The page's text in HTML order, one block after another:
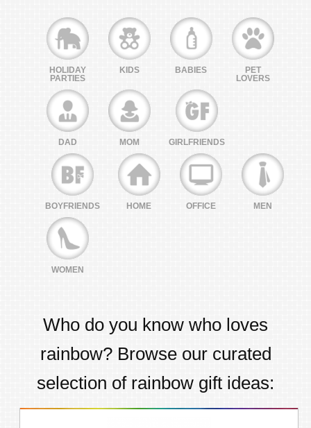
HOLIDAY
PARTIES
KIDS BABIES
PET
LOVERS
DAD MOM GIRLFRIENDS
BOYFRIENDS HOME OFFICE MEN
WOMEN
Who do you know who loves
rainbow? Browse our curated
selection of rainbow gift ideas: